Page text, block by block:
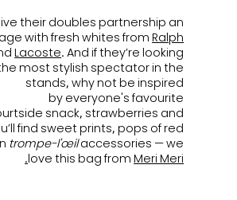
their doubles partnership an
with fresh whites fromRalph
Lacoste. And if they’re looking
most stylish spectator in the
stands, why not be inspired
by everyone's favourite
snack, strawberries and
find sweet prints, pops of red
trompe-l'œilaccessories — we
love this bag fromMeri Meri.